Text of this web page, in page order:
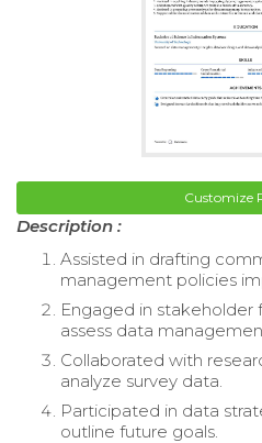
Customize
Description :
Assisted in drafting
management policies
Engaged in stakeholder
assess data
Collaborated with
analyze survey data.
Participated in data
outline future goals.